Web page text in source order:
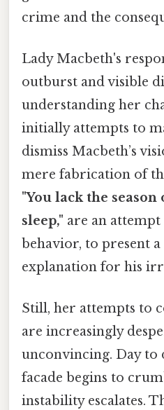
crime and the
Lady Macbeth's
outburst and visible
understanding her
initially attempts to
dismiss Macbeth’s
mere fabrication of
"You lack the
sleep," are an attempt
behavior, to present
explanation for his
Still, her attempts to
are increasingly
unconvincing. Day to
facade begins to
instability escalates.